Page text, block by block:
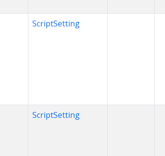
ScriptSetting
ScriptSetting